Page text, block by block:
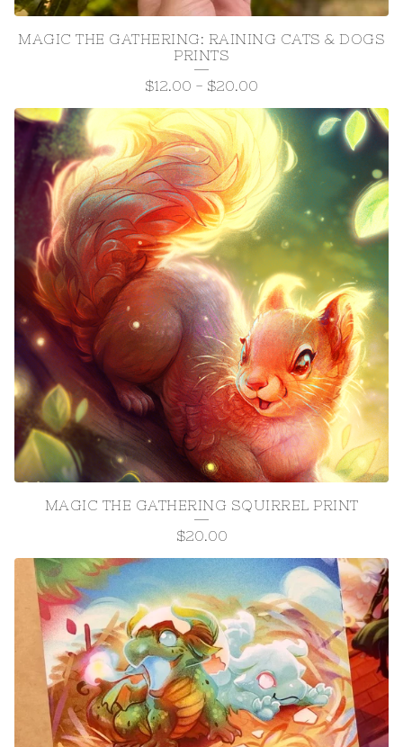
MAGIC THE GATHERING: RAINING CATS & DOGS
PRINTS
$12.00 - $20.00
MAGIC THE GATHERING SQUIRREL PRINT
$20.00